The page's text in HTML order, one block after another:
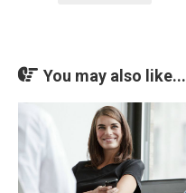
You may also like...